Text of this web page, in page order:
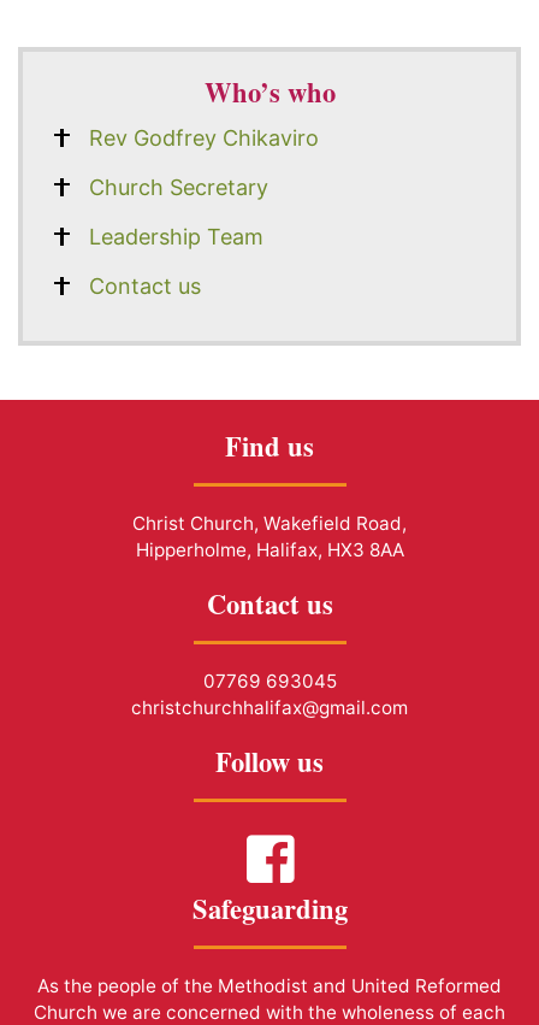
Who’s who
Rev Godfrey Chikaviro
Church Secretary
Leadership Team
Contact us
Find us
Christ Church, Wakefield Road,
Hipperholme, Halifax, HX3 8AA
Contact us
07769 693045
christchurchhalifax@gmail.com
Follow us
Safeguarding
As the people of the Methodist and United Reformed
Church we are concerned with the wholeness of each